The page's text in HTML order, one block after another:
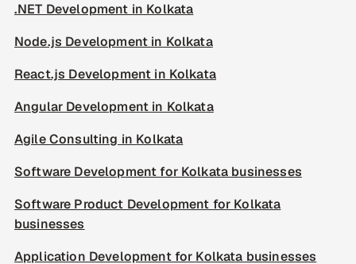
.NET Development in Kolkata
Node.js Development in Kolkata
React.js Development in Kolkata
Angular Development in Kolkata
Agile Consulting in Kolkata
Software Development for Kolkata businesses
Software Product Development for Kolkata
businesses
Application Development for Kolkata businesses